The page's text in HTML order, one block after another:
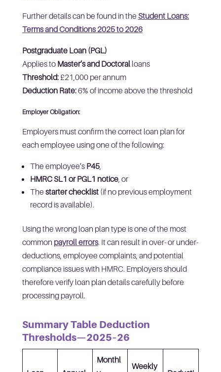
Further details can be found in the Student Loans:
Terms and Conditions 2025 to 2026
Postgraduate Loan (PGL)
Applies to Master’s and Doctoralloans
Threshold:£21,000 per annum
Deduction Rate:6% of income above the threshold
Employer Obligation:
Employers must confirm the correct loan plan for
each employee using one of the following:
The employee’s P45,
HMRC SL1 or PGL1 notice, or
The starter checklist(if no previous employment
record is available).
Using the wrong loan plan type is one of the most
common payroll errors. It can result in over- or under-
deductions, employee complaints, and potential
compliance issues with HMRC. Employers should
therefore verify loan plan details carefully before
processing payroll.
Summary Table Deduction
Thresholds—2025–26
Monthl
Weekly